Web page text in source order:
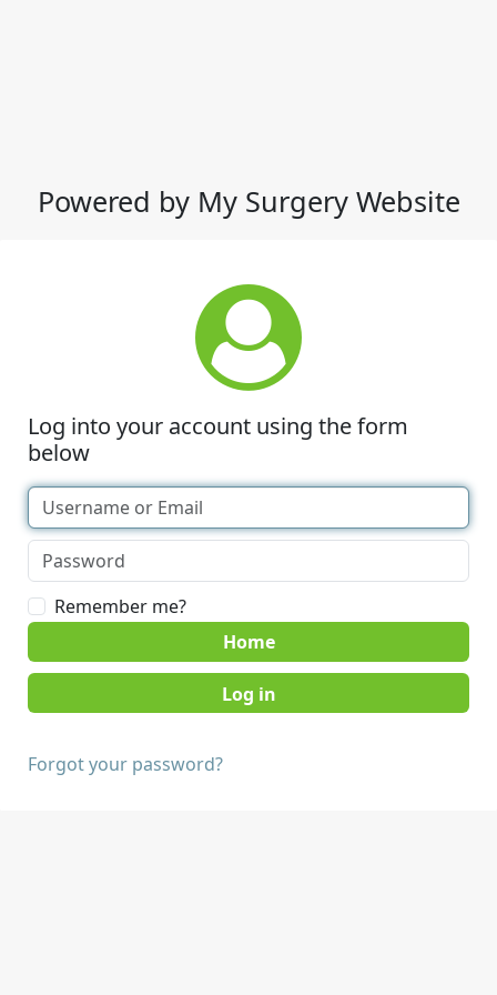
Powered by My Surgery Website
Log into your account using the form
below
Remember me?
Home
Forgot your password?